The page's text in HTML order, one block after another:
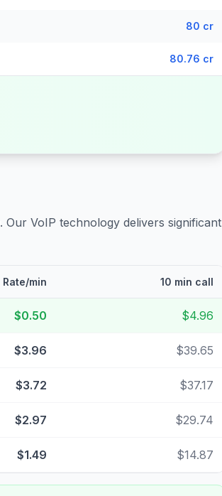
80 cr
80.76 cr
. Our VoIP technology delivers significant
Rate/min 10 min call
$0.50 $4.96
$3.96 $39.65
$3.72 $37.17
$2.97 $29.74
$1.49 $14.87